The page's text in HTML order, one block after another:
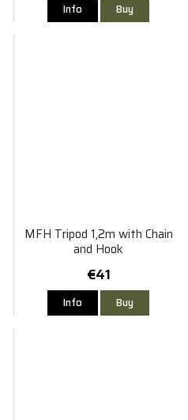
Info Buy
MFH Tripod 1,2m with Chain
and Hook
€41
Info Buy